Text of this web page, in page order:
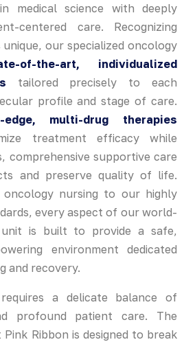
medical science with deeply
centered care. Recognizing
our specialized oncology
of-the-art, individualized
tailored precisely to each
profile and stage of care.
edge, multi-drug therapies
treatment efficacy while
comprehensive supportive care
and preserve quality of life.
oncology nursing to our highly
every aspect of our world-
unit is built to provide a safe,
environment dedicated
and recovery.
a delicate balance of
profound patient care. The
Ribbon is designed to break